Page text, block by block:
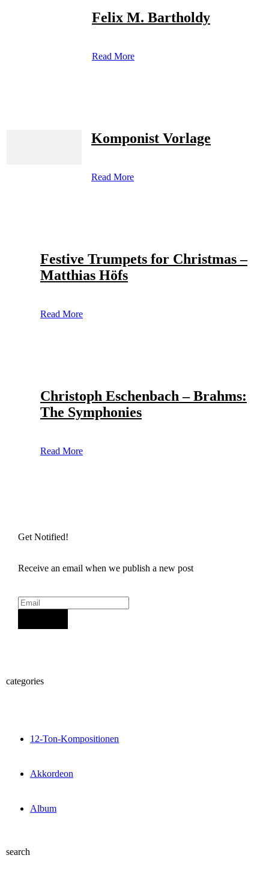
Felix M. Bartholdy
Read More
Komponist Vorlage
Read More
Festive Trumpets for Christmas –
Matthias Höfs
Read More
Christoph Eschenbach – Brahms:
The Symphonies
Read More
Get Notified!
Receive an email when we publish a new post
categories
12-Ton-Kompositionen
Akkordeon
Album
search